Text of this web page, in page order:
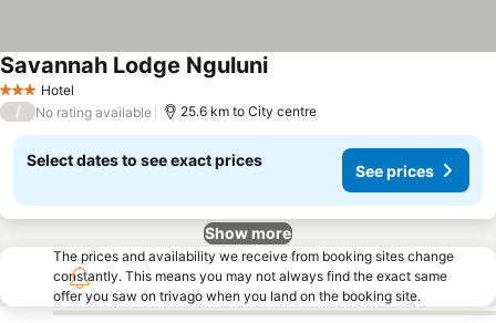
3 StarsHotel
Savannah Lodge Nguluni
/ No rating available 25.6 km to City centre
Select dates to see exact prices
See prices
Show more
The prices and availability we receive from booking sites change
constantly. This means you may not always find the exact same
offer you saw on trivago when you land on the booking site.